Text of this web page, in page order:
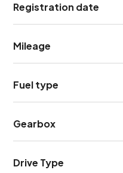
Registration date
Mileage
Fuel type
Gearbox
Drive Type